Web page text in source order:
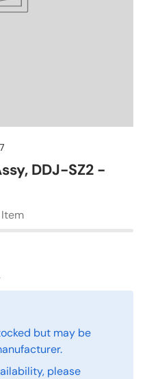
DDJ-SZ2 -
but may be
please